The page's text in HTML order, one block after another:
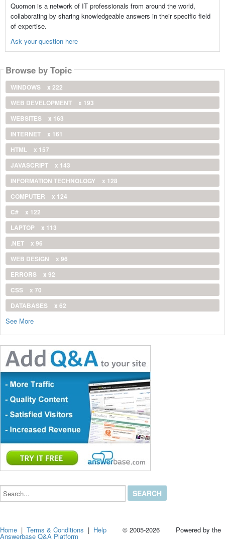
Quomon is a network of IT professionals from around the world,
collaborating by sharing knowledgeable answers in their specific field
of expertise.
Ask your question here
Browse by Topic
WINDOWS
x 222
WEB DEVELOPMENT
x 193
WEBSITES
x 163
INTERNET
x 161
HTML
x 157
JAVASCRIPT
x 143
INFORMATION TECHNOLOGY
x 128
COMPUTER
x 124
C#
x 122
LAPTOP
x 113
.NET
x 96
WEB DESIGN
x 96
ERRORS
x 92
CSS
x 70
DATABASES
x 62
See More
Search...
Home |Terms & Conditions | Help © 2005-2026 Powered by the
Answerbase Q&A Platform